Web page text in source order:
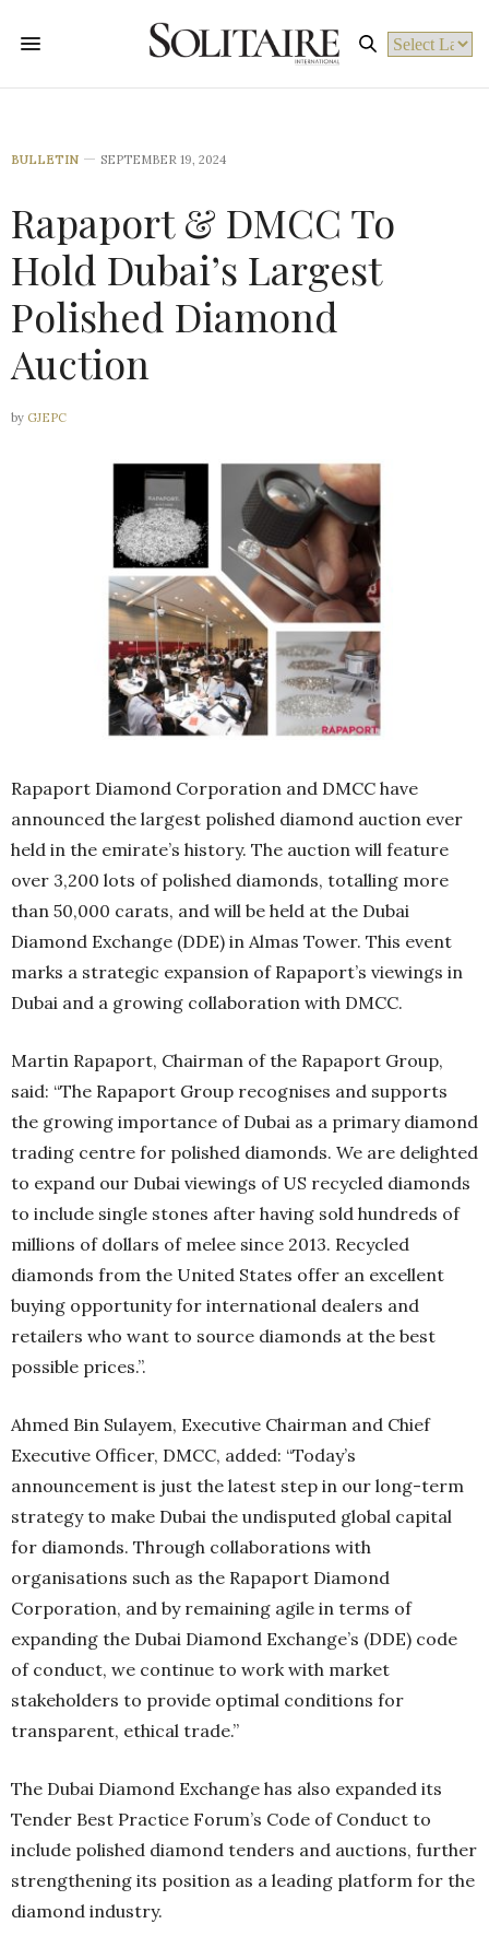
BULLETIN SEPTEMBER 19, 2024
Rapaport & DMCC To
Hold Dubai’s Largest
Polished Diamond
Auction
by GJEPC
Rapaport Diamond Corporation and DMCC have
announced the largest polished diamond auction ever
held in the emirate’s history. The auction will feature
over 3,200 lots of polished diamonds, totalling more
than 50,000 carats, and will be held at the Dubai
Diamond Exchange (DDE) in Almas Tower. This event
marks a strategic expansion of Rapaport’s viewings in
Dubai and a growing collaboration with DMCC.
Martin Rapaport, Chairman of the Rapaport Group,
said: “The Rapaport Group recognises and supports
the growing importance of Dubai as a primary diamond
trading centre for polished diamonds. We are delighted
to expand our Dubai viewings of US recycled diamonds
to include single stones after having sold hundreds of
millions of dollars of melee since 2013. Recycled
diamonds from the United States offer an excellent
buying opportunity for international dealers and
retailers who want to source diamonds at the best
possible prices.”.
Ahmed Bin Sulayem, Executive Chairman and Chief
Executive Officer, DMCC, added: “Today’s
announcement is just the latest step in our long-term
strategy to make Dubai the undisputed global capital
for diamonds. Through collaborations with
organisations such as the Rapaport Diamond
Corporation, and by remaining agile in terms of
expanding the Dubai Diamond Exchange’s (DDE) code
of conduct, we continue to work with market
stakeholders to provide optimal conditions for
transparent, ethical trade.”
The Dubai Diamond Exchange has also expanded its
Tender Best Practice Forum’s Code of Conduct to
include polished diamond tenders and auctions, further
strengthening its position as a leading platform for the
diamond industry.